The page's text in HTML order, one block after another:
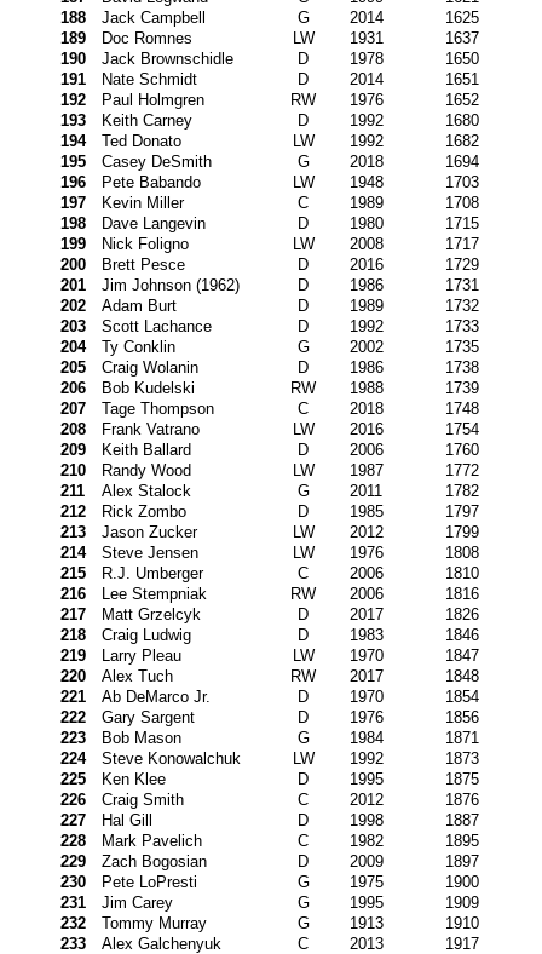
188
Jack Campbell G 2014
1625
189
Doc Romnes LW 1931
1637
190
Jack Brownschidle D 1978
1650
191
Nate Schmidt D 2014
1651
192
Paul Holmgren RW 1976
1652
193
Keith Carney D 1992
1680
194
Ted Donato LW 1992
1682
195
Casey DeSmith G 2018
1694
196
Pete Babando LW 1948
1703
197
Kevin Miller C 1989
1708
198
Dave Langevin D 1980
1715
199
Nick Foligno LW 2008
1717
200
Brett Pesce D 2016
1729
201
Jim Johnson (1962) D 1986
1731
202
Adam Burt D 1989
1732
203
Scott Lachance D 1992
1733
204
Ty Conklin G 2002
1735
205
Craig Wolanin D 1986
1738
206
Bob Kudelski RW 1988
1739
207
Tage Thompson C 2018
1748
208
Frank Vatrano LW 2016
1754
209
Keith Ballard D 2006
1760
210
Randy Wood LW 1987
1772
211
Alex Stalock G 2011
1782
212
Rick Zombo D 1985
1797
213
Jason Zucker LW 2012
1799
214
Steve Jensen LW 1976
1808
215
R.J. Umberger C 2006
1810
216
Lee Stempniak RW 2006
1816
217
Matt Grzelcyk D 2017
1826
218
Craig Ludwig D 1983
1846
219
Larry Pleau LW 1970
1847
220
Alex Tuch RW 2017
1848
221
Ab DeMarco Jr. D 1970
1854
222
Gary Sargent D 1976
1856
223
Bob Mason G 1984
1871
224
Steve Konowalchuk LW 1992
1873
225
Ken Klee D 1995
1875
226
Craig Smith C 2012
1876
227
Hal Gill D 1998
1887
228
Mark Pavelich C 1982
1895
229
Zach Bogosian D 2009
1897
230
Pete LoPresti G 1975
1900
231
Jim Carey G 1995
1909
232
Tommy Murray G 1913
1910
233
Alex Galchenyuk C 2013
1917